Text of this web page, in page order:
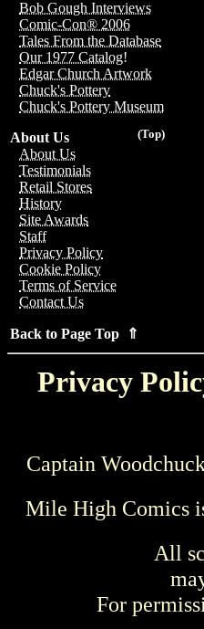
Bob Gough Interviews
Comic-Con® 2006
Tales From the Database
Our 1977 Catalog!
Edgar Church Artwork
Chuck's Pottery
Chuck's Pottery Museum
(Top)
About Us
About Us
Testimonials
Retail Stores
History
Site Awards
Staff
Privacy Policy
Cookie Policy
Terms of Service
Contact Us
Back to Page Top ⇑
Privacy
Captain
Mile High Comics
All
For